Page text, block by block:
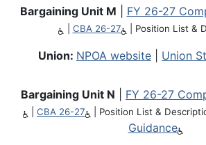
Bargaining Unit M FY 26-27
CBA 26-27 Position List &
Union: NPOA website Union
Bargaining Unit N FY 26-27
CBA 26-27 Position List &
Guidance